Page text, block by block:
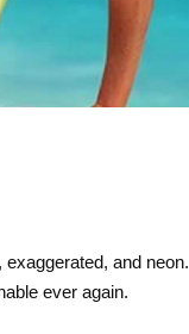
and neon.
ever again.